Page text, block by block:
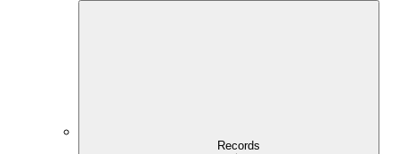
Records